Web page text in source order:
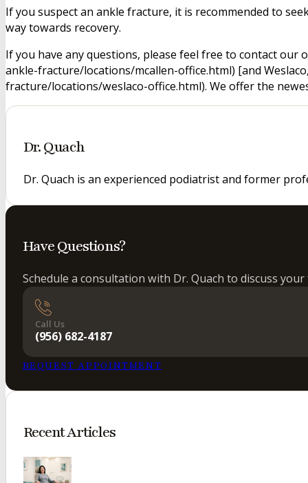
If you suspect an ankle fracture, it is recommended to
way towards recovery.
If you have any questions, please feel free to contact
ankle-fracture/locations/mcallen-office.html) [and
fracture/locations/weslaco-office.html). We offer the
Dr. Quach
Dr. Quach is an experienced podiatrist and former
Have Questions?
Schedule a consultation with Dr. Quach to discuss
Call Us
(956) 682-4187
REQUEST APPOINTMENT
Recent Articles